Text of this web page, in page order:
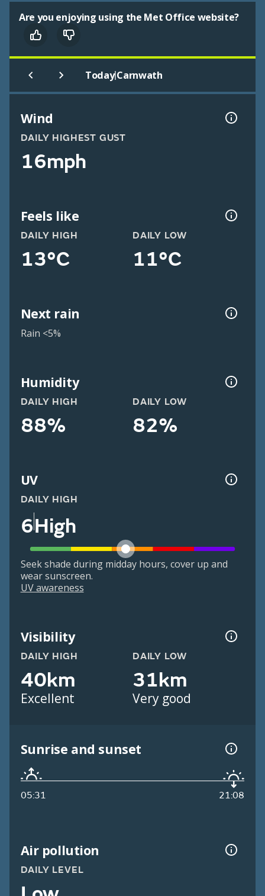
Are you enjoying using the Met Office website?
Today|Carnwath
Wind
DAILY HIGHEST GUST
16mph
Feels like
DAILY HIGH
13°C
DAILY LOW
11°C
Next rain
Rain <5%
Humidity
DAILY HIGH
88%
DAILY LOW
82%
UV
DAILY HIGH
6High
Seek shade during midday hours, cover up and
wear sunscreen.
UV awareness
Visibility
DAILY HIGH
40km
Excellent
DAILY LOW
31km
Very good
Sunrise and sunset
05:31 21:08
Air pollution
DAILY LEVEL